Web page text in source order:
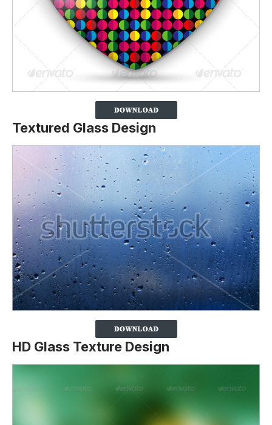
Textured Glass Design
HD Glass Texture Design